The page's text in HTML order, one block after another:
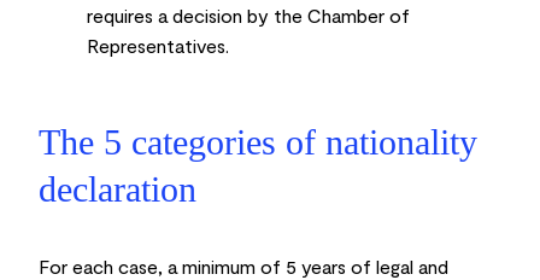
requires a decision by the Chamber of
Representatives.
The 5 categories of nationality
declaration
For each case, a minimum of 5 years of legal and